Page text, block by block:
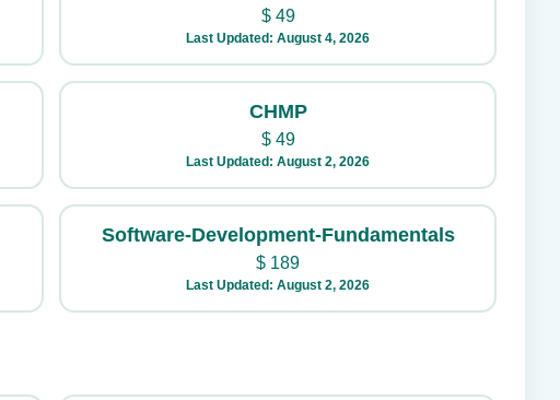
$49
Last Updated: August 4, 2026
CHMP
$49
Last Updated: August 2, 2026
Software-Development-Fundamentals
$ 189
Last Updated: August 2, 2026